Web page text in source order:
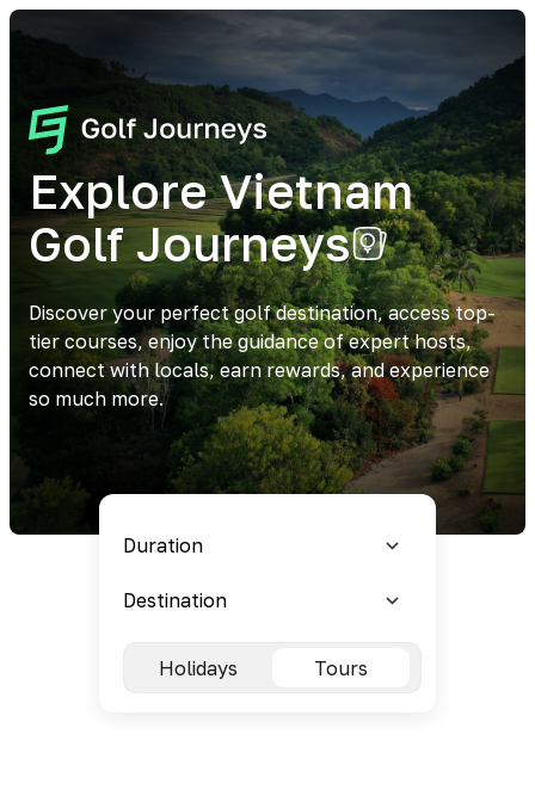
Explore Vietnam
Golf Journeys
Discover your perfect golf destination, access top-
tier courses, enjoy the guidance of expert hosts,
connect with locals, earn rewards, and experience
so much more.
Holidays Tours